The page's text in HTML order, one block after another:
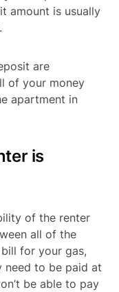
amount is usually
are
of your money
apartment in
is
of the renter
all of the
bill for your gas,
to be paid at
be able to pay